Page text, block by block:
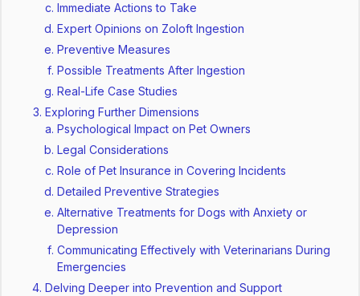
Immediate Actions to Take
Expert Opinions on Zoloft Ingestion
Preventive Measures
Possible Treatments After Ingestion
Real-Life Case Studies
Exploring Further Dimensions
Psychological Impact on Pet Owners
Legal Considerations
Role of Pet Insurance in Covering Incidents
Detailed Preventive Strategies
Alternative Treatments for Dogs with Anxiety or
Depression
Communicating Effectively with Veterinarians During
Emergencies
Delving Deeper into Prevention and Support